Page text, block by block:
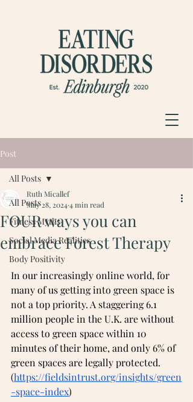
Post
All Posts
Fitness Myths
Social Media Realities
Body Positivity
All Posts
FOUR ways you can
embrace Forest Therapy
Ruth Micallef
May 28, 20244 min read
In our increasingly online world, for
many of us getting into green space is
not a top priority. A staggering 6.1
million people in the U.K. are without
access to green space within 10
minutes of their home, and only 6% of
green spaces are legally protected.
(https://fieldsintrust.org/insights/green
-space-index)